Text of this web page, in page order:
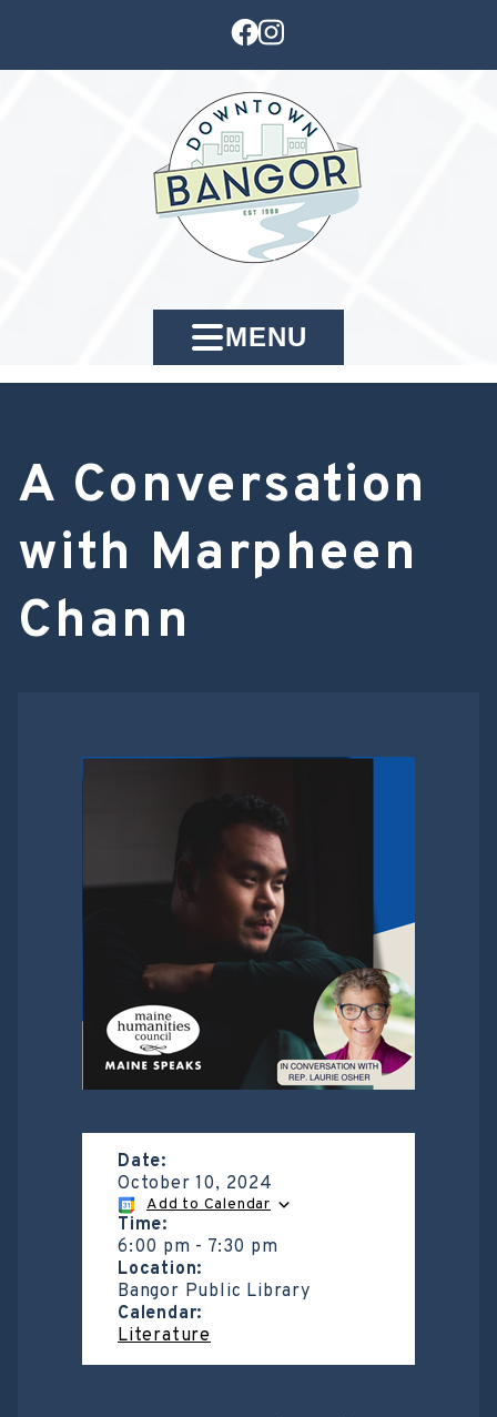
MENU
A Conversation
with Marpheen
Chann
Date:
October 10, 2024
Add to Calendar
Time:
6:00 pm - 7:30 pm
Location:
Bangor Public Library
Calendar:
Literature